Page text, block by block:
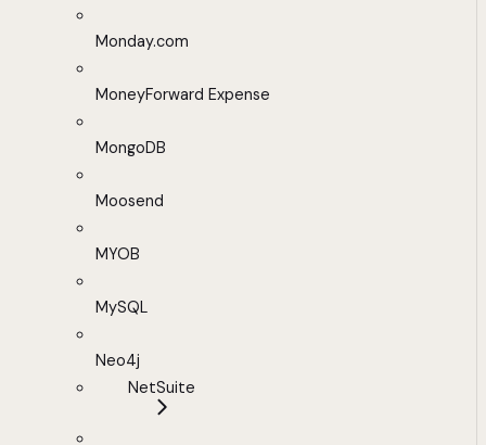
Monday.com
MoneyForward Expense
MongoDB
Moosend
MYOB
MySQL
Neo4j
NetSuite